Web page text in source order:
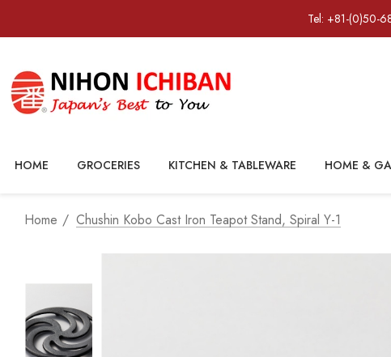
Tel: +81-(0)50-
HOME GROCERIES KITCHEN & TABLEWARE HOME &
Home Chushin Kobo Cast Iron Teapot Stand, Spiral Y-1